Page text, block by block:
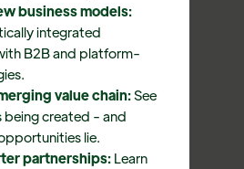
business models:
integrated
B2B and platform-
value chain:See
being created - and
lie.
partnerships: Learn